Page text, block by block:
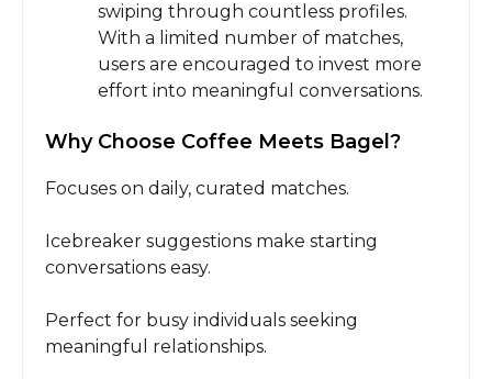
swiping through countless profiles.
With a limited number of matches,
users are encouraged to invest more
effort into meaningful conversations.
Why Choose Coffee Meets Bagel?
Focuses on daily, curated matches.
Icebreaker suggestions make starting
conversations easy.
Perfect for busy individuals seeking
meaningful relationships.